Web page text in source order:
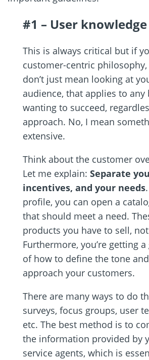
#1 – User knowledge
This is always critical but if
customer-centric philosophy,
don’t just mean looking at
audience, that applies to any
wanting to succeed,
approach. No, I mean
extensive.
Think about the customer
Let me explain: Separate
incentives, and your needs
profile, you can open a
that should meet a need.
products you have to sell,
Furthermore, you’re getting
of how to define the tone
approach your customers.
There are many ways to do
surveys, focus groups, user
etc. The best method is to
the information provided by
service agents, which is